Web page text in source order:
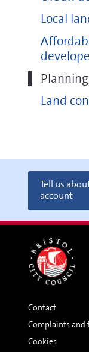
Local
Land
Tell us
account
Contact
Complaints and
Cookies